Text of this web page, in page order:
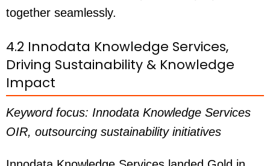
together seamlessly.
4.2 Innodata Knowledge Services,
Driving Sustainability & Knowledge
Impact
Keyword focus: Innodata Knowledge Services
OIR, outsourcing sustainability initiatives